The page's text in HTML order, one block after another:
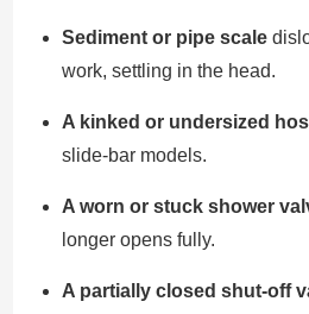
Sediment or pipe scale
work, settling in the head.
A kinked or undersized
slide-bar models.
A worn or stuck shower
longer opens fully.
A partially closed shut-off